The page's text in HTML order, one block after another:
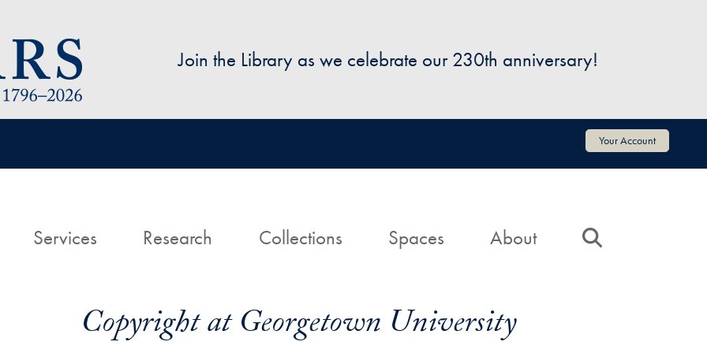
Join the Library as we celebrate our 230th anniversary!
Your Account
HomeServices Research Collections Spaces About
Copyright at Georgetown University